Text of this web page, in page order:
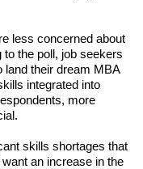
less concerned about
the poll, job seekers
land their dream MBA
integrated into
more
skills shortages that
an increase in the